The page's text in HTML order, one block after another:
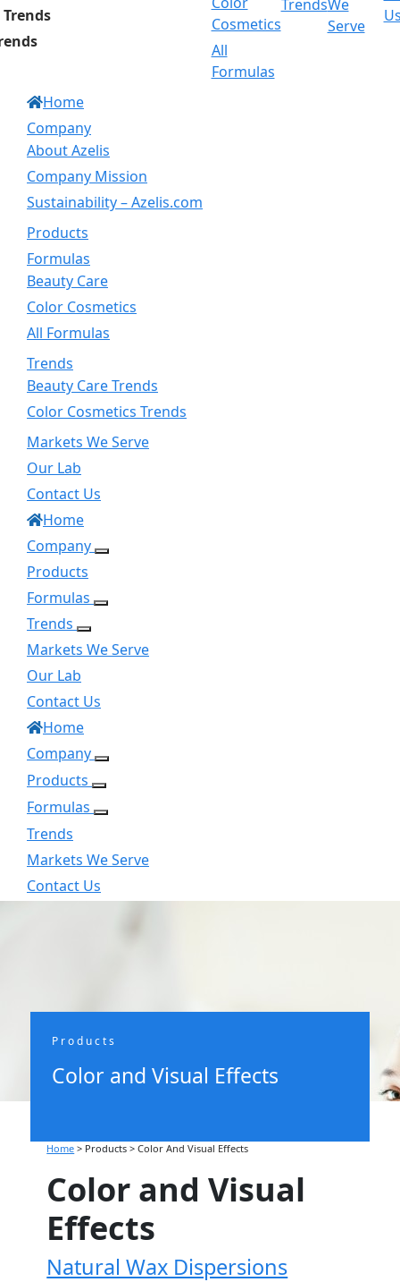
Cosmetics
All
Formulas
TrendsWe
Serve
Home
Company
About Azelis
Company Mission
Sustainability – Azelis.com
Products
Formulas
Beauty Care
Color Cosmetics
All Formulas
Trends
Beauty Care Trends
Color Cosmetics Trends
Markets We Serve
Our Lab
Contact Us
Home
Company
Products
Formulas
Trends
Markets We Serve
Our Lab
Contact Us
Home
Company
Products
Formulas
Trends
Markets We Serve
Contact Us
Products
Color and Visual Effects
Home > Products >Color And Visual Effects
Color and Visual
Effects
Natural Wax Dispersions